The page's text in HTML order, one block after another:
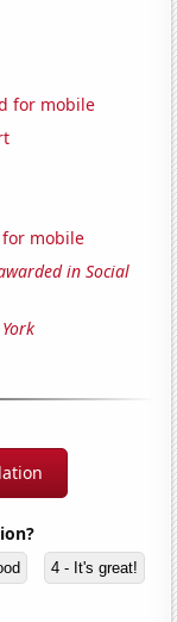
for mobile
mobile
in Social
4 - It's great!